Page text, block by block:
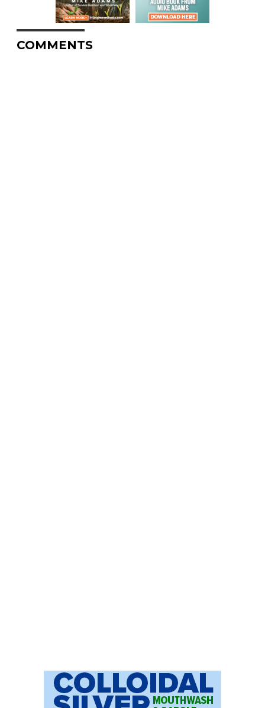
COMMENTS